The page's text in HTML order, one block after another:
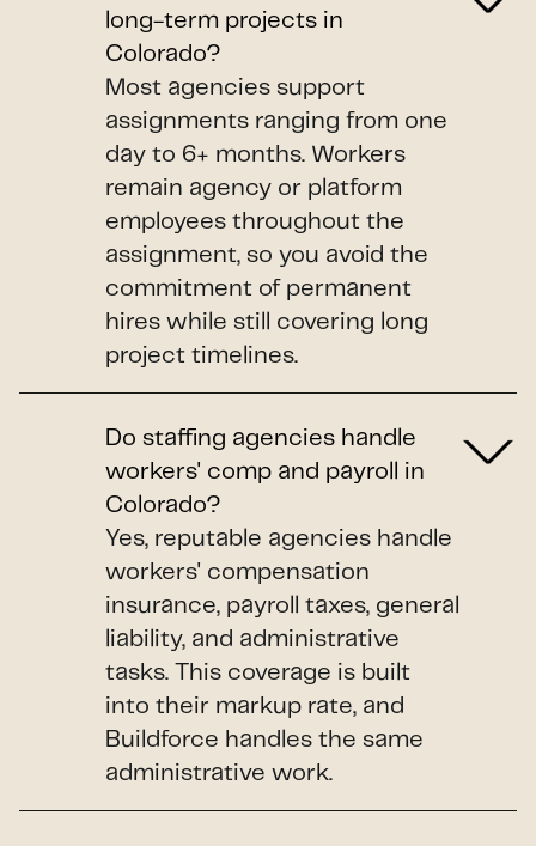
long-term projects in
Colorado?
Most agencies support
assignments ranging from one
day to 6+ months. Workers
remain agency or platform
employees throughout the
assignment, so you avoid the
commitment of permanent
hires while still covering long
project timelines.
Do staffing agencies handle
workers' comp and payroll in
Colorado?
Yes, reputable agencies handle
workers' compensation
insurance, payroll taxes, general
liability, and administrative
tasks. This coverage is built
into their markup rate, and
Buildforce handles the same
administrative work.